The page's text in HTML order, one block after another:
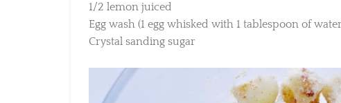
1/2 lemon juiced
Egg wash (1 egg whisked with 1 tablespoon of water)
Crystal sanding sugar